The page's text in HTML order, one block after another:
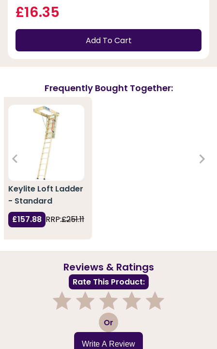
£16.35
Add To Cart
Frequently Bought Together:
Keylite Loft Ladder
- Standard
£157.88 RRP:£251.11
Reviews & Ratings
Rate This Product:
3 Or
Write A Review